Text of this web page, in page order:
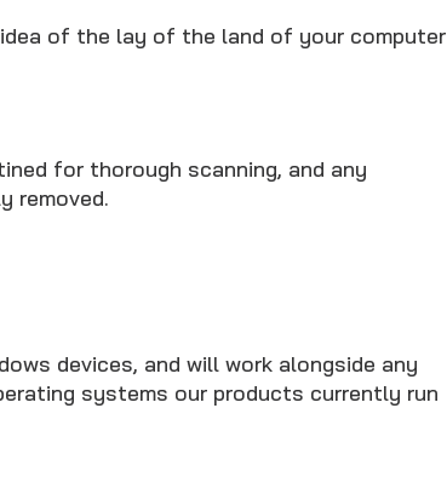
of the lay of the land of your computer
for thorough scanning, and any
removed.
devices, and will work alongside any
systems our products currently run